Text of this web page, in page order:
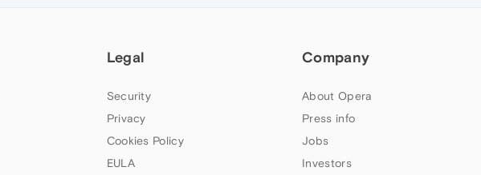
Legal
Security
Privacy
Cookies Policy
EULA
Company
About Opera
Press info
Jobs
Investors